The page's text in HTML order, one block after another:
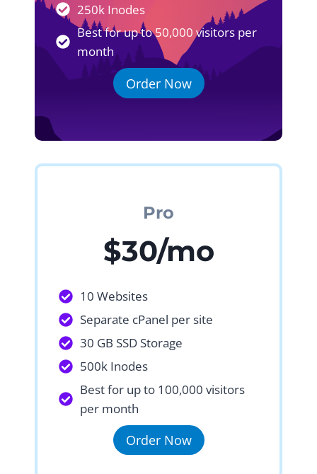
250k Inodes
Best for up to 50,000 visitors per
month
Order Now
Pro
$30/mo
10 Websites
Separate cPanel per site
30 GB SSD Storage
500k Inodes
Best for up to 100,000 visitors
per month
Order Now